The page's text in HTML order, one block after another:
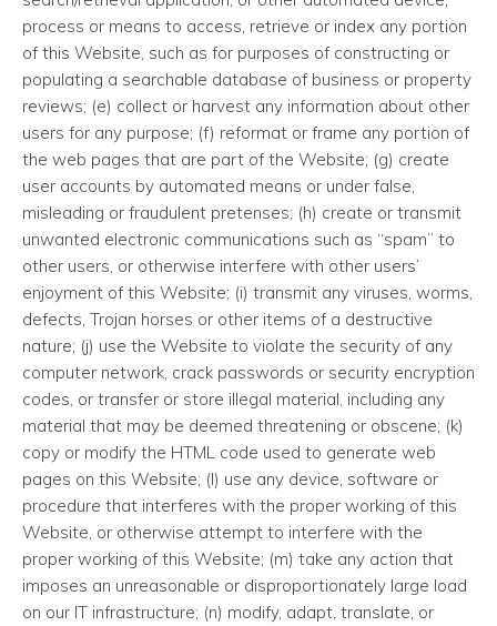
process or means to access, retrieve or index any portion
of this Website, such as for purposes of constructing or
populating a searchable database of business or property
reviews; (e) collect or harvest any information about other
users for any purpose; (f) reformat or frame any portion of
the web pages that are part of the Website; (g) create
user accounts by automated means or under false,
misleading or fraudulent pretenses; (h) create or transmit
unwanted electronic communications such as “spam” to
other users, or otherwise interfere with other users’
enjoyment of this Website; (i) transmit any viruses, worms,
defects, Trojan horses or other items of a destructive
nature; (j) use the Website to violate the security of any
computer network, crack passwords or security encryption
codes, or transfer or store illegal material, including any
material that may be deemed threatening or obscene; (k)
copy or modify the HTML code used to generate web
pages on this Website; (l) use any device, software or
procedure that interferes with the proper working of this
Website, or otherwise attempt to interfere with the
proper working of this Website; (m) take any action that
imposes an unreasonable or disproportionately large load
on our IT infrastructure; (n) modify, adapt, translate, or